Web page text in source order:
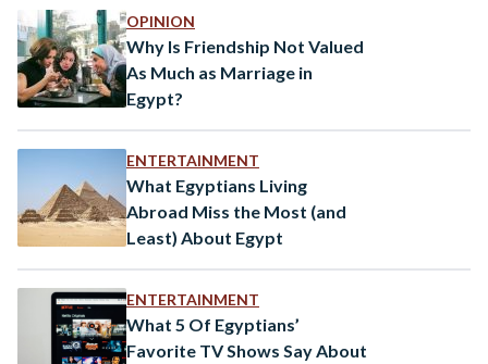
OPINION
Why Is Friendship Not Valued
As Much as Marriage in
Egypt?
ENTERTAINMENT
What Egyptians Living
Abroad Miss the Most (and
Least) About Egypt
ENTERTAINMENT
What 5 Of Egyptians’
Favorite TV Shows Say About